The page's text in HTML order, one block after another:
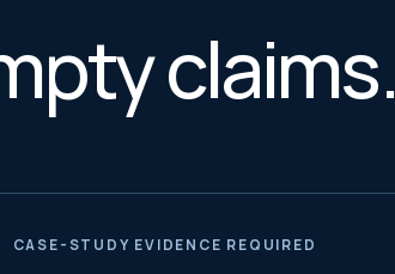
claims.
CASE-STUDY EVIDENCE REQUIRED